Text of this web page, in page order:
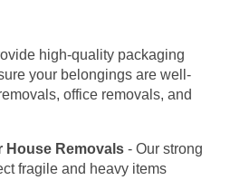
high-quality packaging
your belongings are well-
office removals, and
House Removals - Our strong
fragile and heavy items